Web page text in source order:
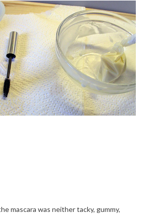
mascara was neither tacky, gummy,